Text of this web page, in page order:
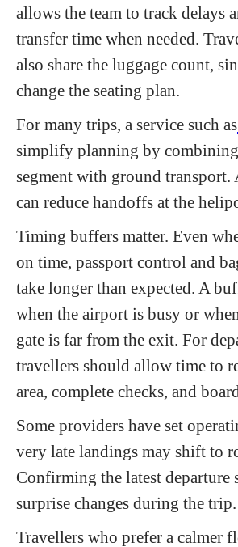
allows the team to track delays
transfer time when needed.
also share the luggage count,
change the seating plan.
For many trips, a service such as
simplify planning by
segment with ground transport.
can reduce handoffs at the
Timing buffers matter. Even
on time, passport control and
take longer than expected. A
when the airport is busy or
gate is far from the exit. For
travellers should allow time to
area, complete checks, and
Some providers have set
very late landings may shift to
Confirming the latest departure
surprise changes during the trip.
Travellers who prefer a calmer